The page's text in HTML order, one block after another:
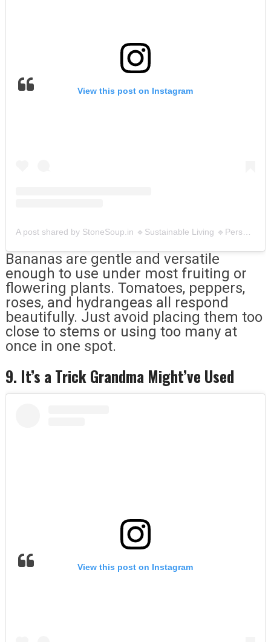
View this post on Instagram
Bananas are gentle and versatile
enough to use under most fruiting or
flowering plants. Tomatoes, peppers,
roses, and hydrangeas all respond
beautifully. Just avoid placing them too
close to stems or using too many at
once in one spot.
9. It’s a Trick Grandma Might’ve Used
View this post on Instagram